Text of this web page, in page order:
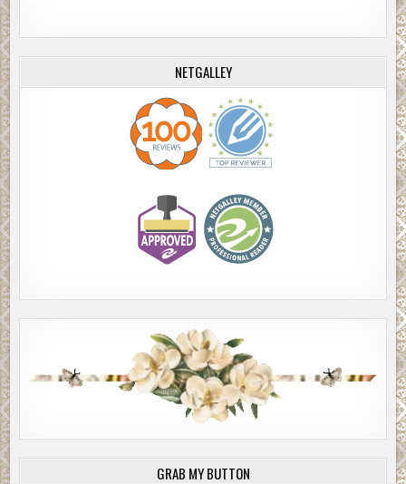
NETGALLEY
GRAB MY BUTTON